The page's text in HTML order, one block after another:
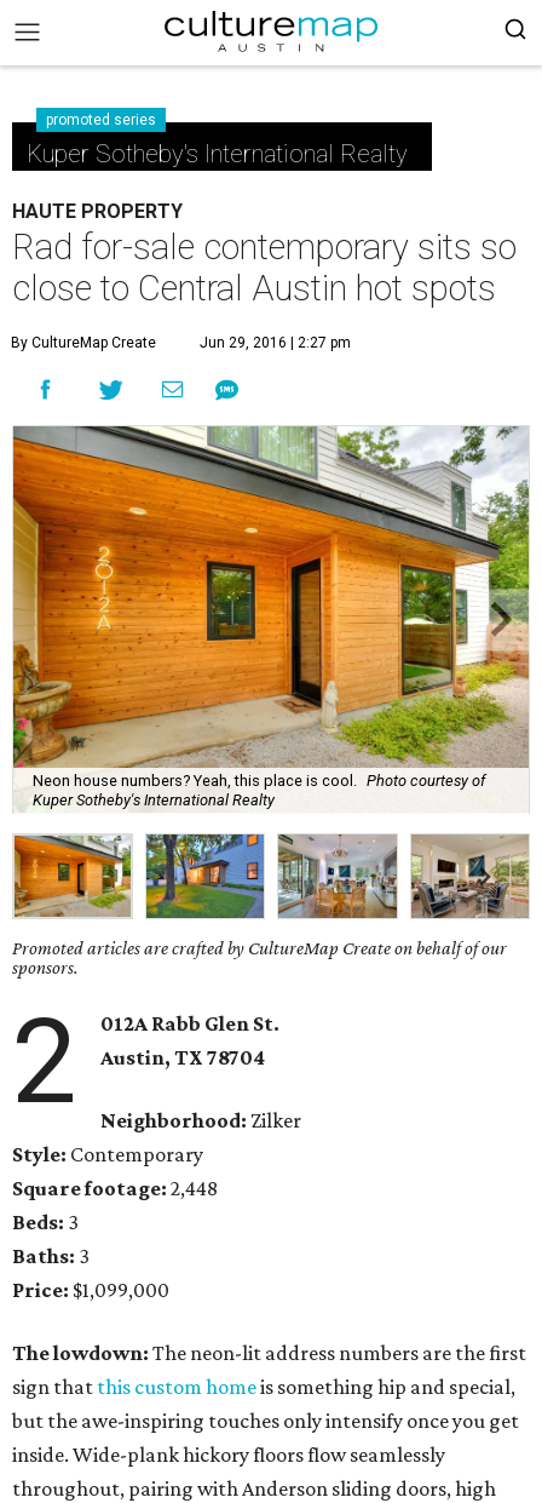
promoted series
Kuper Sotheby's International Realty
HAUTE PROPERTY
Rad for-sale contemporary sits so
close to Central Austin hot spots
By CultureMap Create Jun 29, 2016 | 2:27 pm
Neon house numbers? Yeah, this place is cool.
Photo courtesy of
Kuper Sotheby's International Realty
Promoted articles are crafted by CultureMap Create on behalf of our
sponsors.
2
012A Rabb Glen St.
Austin, TX 78704
Neighborhood: Zilker
Style: Contemporary
Square footage: 2,448
Beds: 3
Baths: 3
Price: $1,099,000
The lowdown: The neon-lit address numbers are the first
sign that this custom homeis something hip and special,
but the awe-inspiring touches only intensify once you get
inside. Wide-plank hickory floors flow seamlessly
throughout, pairing with Anderson sliding doors, high